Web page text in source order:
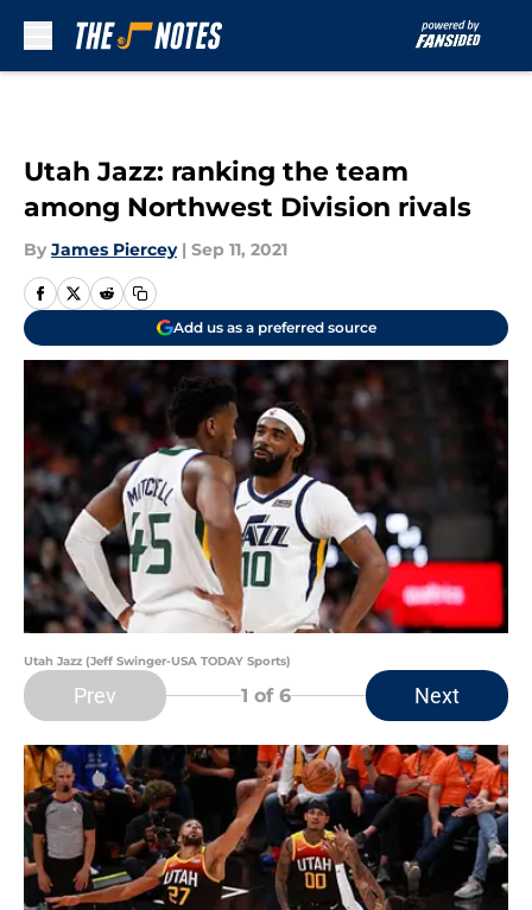
Utah Jazz: ranking the team
among Northwest Division rivals
By James Piercey | Sep 11, 2021
Add us as a preferred source
Utah Jazz (Jeff Swinger-USA TODAY Sports)
Prev 1 of 6 Next